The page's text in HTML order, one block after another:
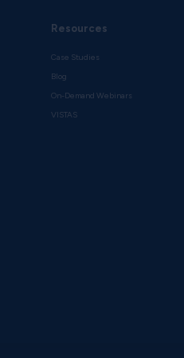
Resources
Case Studies
Blog
On-Demand Webinars
VISTAS